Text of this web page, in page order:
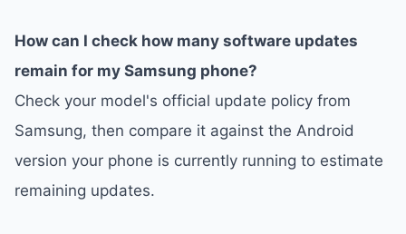
How can I check how many software updates
remain for my Samsung phone?
Check your model's official update policy from
Samsung, then compare it against the Android
version your phone is currently running to estimate
remaining updates.